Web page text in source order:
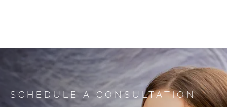
SCHEDULE A CONSULTATION